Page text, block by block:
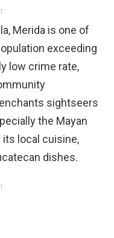
Merida is one of
exceeding
low crime rate,
sightseers
the Mayan
its local cuisine,
dishes.